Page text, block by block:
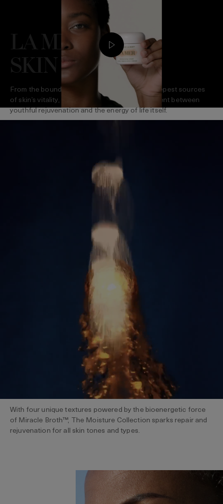
LA MER GIVES
SKIN LIFE
From the boundless surge of the sea to the deepest sources
of skin’s vitality, La Mer creates a dynamic current between
youthful rejuvenation and the energy of life itself.
With four unique textures powered by the bioenergetic force
of Miracle Broth™, The Moisture Collection sparks repair and
rejuvenation for all skin tones and types.